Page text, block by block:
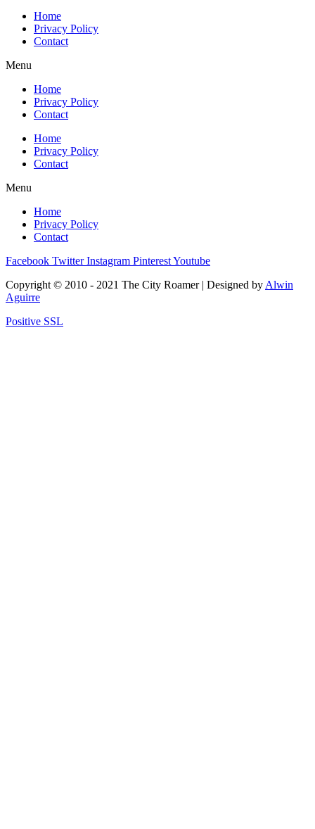
Home
Privacy Policy
Contact
Menu
Home
Privacy Policy
Contact
Home
Privacy Policy
Contact
Menu
Home
Privacy Policy
Contact
Facebook Twitter Instagram PinterestYoutube
Copyright © 2010 - 2021 The City Roamer | Designed by Alwin
Aguirre
Positive SSL